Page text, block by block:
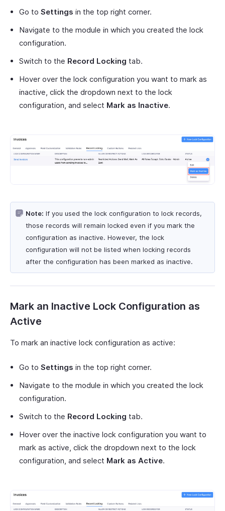
Go to Settings in the top right corner.
Navigate to the module in which you created the lock
configuration.
Switch to the Record Locking tab.
Hover over the lock configuration you want to mark as
inactive, click the dropdown next to the lock
configuration, and select Mark as Inactive.
Note: If you used the lock configuration to lock records,
those records will remain locked even if you mark the
configuration as inactive. However, the lock
configuration will not be listed when locking records
after the configuration has been marked as inactive.
Mark an Inactive Lock Configuration as
Active
To mark an inactive lock configuration as active:
Go to Settings in the top right corner.
Navigate to the module in which you created the lock
configuration.
Switch to the Record Locking tab.
Hover over the inactive lock configuration you want to
mark as active, click the dropdown next to the lock
configuration, and select Mark as Active.